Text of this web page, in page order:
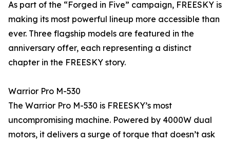
As part of the “Forged in Five” campaign, FREESKY is
making its most powerful lineup more accessible than
ever. Three flagship models are featured in the
anniversary offer, each representing a distinct
chapter in the FREESKY story.
Warrior Pro M-530
The Warrior Pro M-530 is FREESKY’s most
uncompromising machine. Powered by 4000W dual
motors, it delivers a surge of torque that doesn’t ask